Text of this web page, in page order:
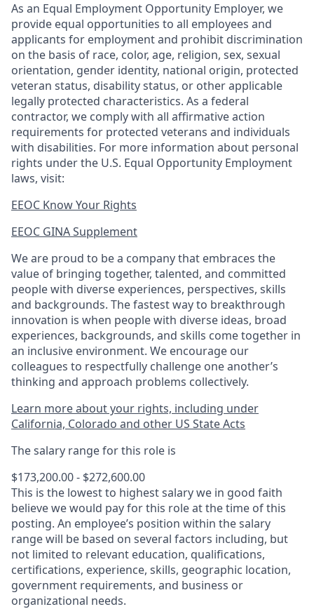
As an Equal Employment Opportunity Employer, we
provide equal opportunities to all employees and
applicants for employment and prohibit discrimination
on the basis of race, color, age, religion, sex, sexual
orientation, gender identity, national origin, protected
veteran status, disability status, or other applicable
legally protected characteristics. As a federal
contractor, we comply with all affirmative action
requirements for protected veterans and individuals
with disabilities. For more information about personal
rights under the U.S. Equal Opportunity Employment
laws, visit:
EEOC Know Your Rights
EEOC GINA Supplement​
We are proud to be a company that embraces the
value of bringing together, talented, and committed
people with diverse experiences, perspectives, skills
and backgrounds. The fastest way to breakthrough
innovation is when people with diverse ideas, broad
experiences, backgrounds, and skills come together in
an inclusive environment. We encourage our
colleagues to respectfully challenge one another’s
thinking and approach problems collectively.
Learn more about your rights, including under
California, Colorado and other US State Acts
The salary range for this role is
$173,200.00 - $272,600.00
This is the lowest to highest salary we in good faith
believe we would pay for this role at the time of this
posting. An employee’s position within the salary
range will be based on several factors including, but
not limited to relevant education, qualifications,
certifications, experience, skills, geographic location,
government requirements, and business or
organizational needs.